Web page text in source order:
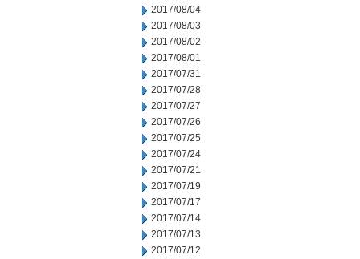
2017/08/04
2017/08/03
2017/08/02
2017/08/01
2017/07/31
2017/07/28
2017/07/27
2017/07/26
2017/07/25
2017/07/24
2017/07/21
2017/07/19
2017/07/17
2017/07/14
2017/07/13
2017/07/12